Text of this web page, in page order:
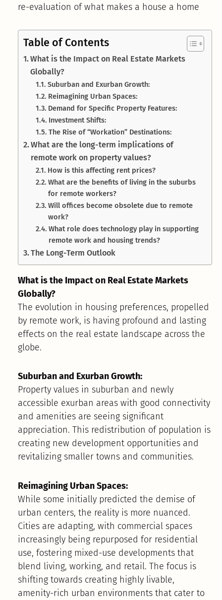
re-evaluation of what makes a house a home
Table of Contents
What is the Impact on Real Estate Markets
Globally?
Suburban and Exurban Growth:
Reimagining Urban Spaces:
Demand for Specific Property Features:
Investment Shifts:
The Rise of “Workation” Destinations:
What are the long-term implications of
remote work on property values?
How is this affecting rent prices?
What are the benefits of living in the suburbs
for remote workers?
Will offices become obsolete due to remote
work?
What role does technology play in supporting
remote work and housing trends?
The Long-Term Outlook
What is the Impact on Real Estate Markets
Globally?
The evolution in housing preferences, propelled
by remote work, is having profound and lasting
effects on the real estate landscape across the
globe.
Suburban and Exurban Growth:
Property values in suburban and newly
accessible exurban areas with good connectivity
and amenities are seeing significant
appreciation. This redistribution of population is
creating new development opportunities and
revitalizing smaller towns and communities.
Reimagining Urban Spaces:
While some initially predicted the demise of
urban centers, the reality is more nuanced.
Cities are adapting, with commercial spaces
increasingly being repurposed for residential
use, fostering mixed-use developments that
blend living, working, and retail. The focus is
shifting towards creating highly livable,
amenity-rich urban environments that cater to